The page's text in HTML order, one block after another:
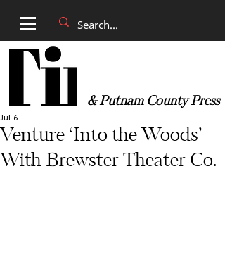
& Putnam County Press
Venture ‘Into the Woods’
With Brewster Theater Co.
Jul 6